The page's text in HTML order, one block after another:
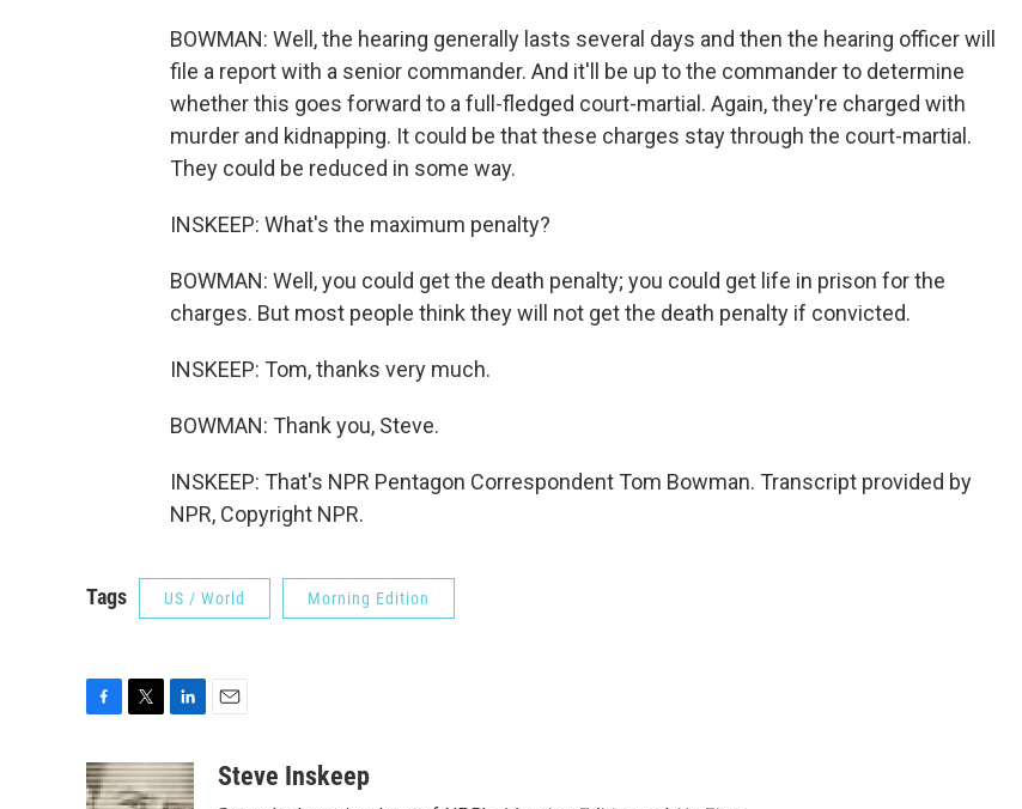
BOWMAN: Well, the hearing generally lasts several days and then the hearing officer will
file a report with a senior commander. And it'll be up to the commander to determine
whether this goes forward to a full-fledged court-martial. Again, they're charged with
murder and kidnapping. It could be that these charges stay through the court-martial.
They could be reduced in some way.
INSKEEP: What's the maximum penalty?
BOWMAN: Well, you could get the death penalty; you could get life in prison for the
charges. But most people think they will not get the death penalty if convicted.
INSKEEP: Tom, thanks very much.
BOWMAN: Thank you, Steve.
INSKEEP: That's NPR Pentagon Correspondent Tom Bowman. Transcript provided by
NPR, Copyright NPR.
Tags US / World Morning Edition
c
e
i
t
n
k
aSteve Inskeep